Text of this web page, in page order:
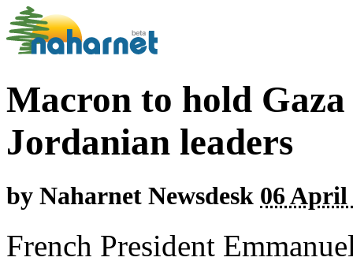
Macron to hold
Jordanian leaders
by Naharnet Newsdesk 06 April
French President